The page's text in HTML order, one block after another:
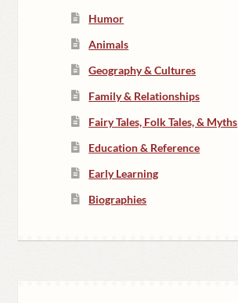
Humor
Animals
Geography & Cultures
Family & Relationships
Fairy Tales, Folk Tales, & Myths
Education & Reference
Early Learning
Biographies